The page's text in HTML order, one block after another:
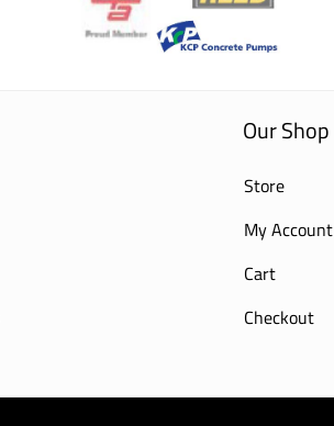
Our Shop
Store
My Account
Cart
Checkout